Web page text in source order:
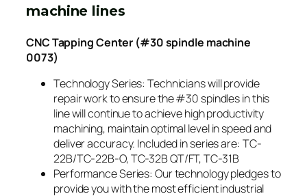
machine lines
CNC Tapping Center (#30 spindle machine
0073)
Technology Series: Technicians will provide
repair work to ensure the #30 spindles in this
line will continue to achieve high productivity
machining, maintain optimal level in speed and
deliver accuracy. Included in series are: TC-
22B/TC-22B-O, TC-32B QT/FT, TC-31B
Performance Series: Our technology pledges to
provide you with the most efficient industrial